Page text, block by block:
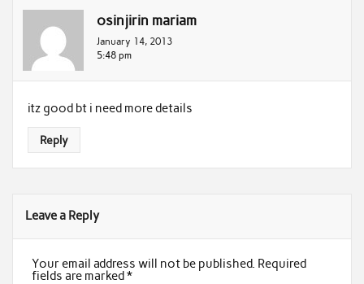
osinjirin mariam
January 14, 2013
5:48 pm
itz good bt i need more details
Reply
Leave a Reply
Your email address will not be published. Required
fields are marked*